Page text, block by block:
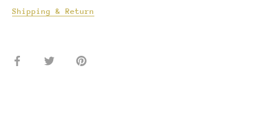
Shipping & Return
Share
Share
Pin